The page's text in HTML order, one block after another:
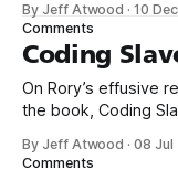
blue-collar “build
tower research. So
By Jeff Atwood ·10
Comments
Coding
On Rory’s effusive
the book, Coding Slave,
kept my interest,
By Jeff Atwood ·08 Jul
Comments